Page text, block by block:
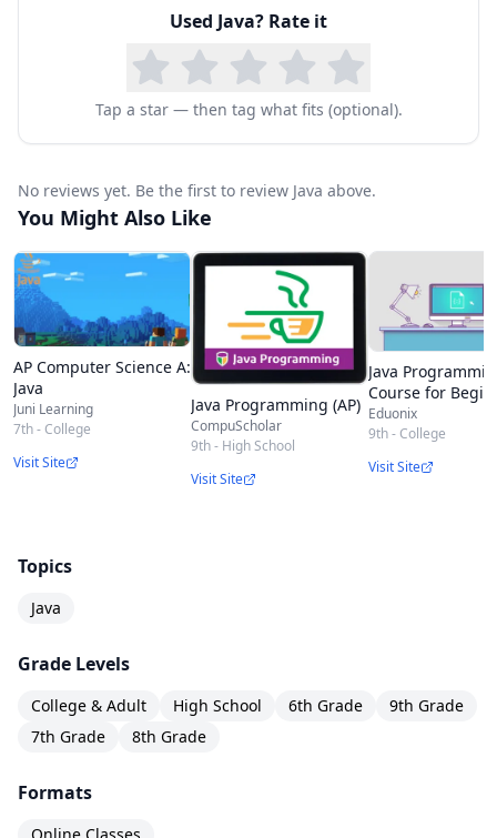
Used Java? Rate it
Tap a star — then tag what fits (optional).
No reviews yet. Be the first to review Java above.
You Might Also Like
AP Computer Science A:
Java
Juni Learning
7th - College
Visit Site
Java Programming (AP)
CompuScholar
9th - High School
Visit Site
Java
Course for
From Scratch
Eduonix
9th - College
Visit Site
Topics
Java
Grade Levels
College & Adult High School 6th Grade
9th Grade
7th Grade
8th Grade
Formats
Online Classes